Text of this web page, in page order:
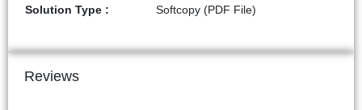
Solution Type : Softcopy (PDF File)
Reviews